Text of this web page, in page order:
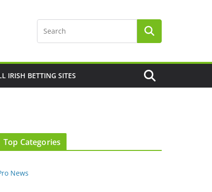
IRISH BETTING SITES
Top Categories
News